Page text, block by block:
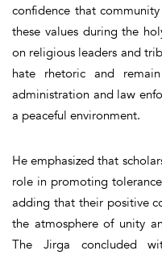
confidence that
these values during the
on religious leaders and
hate rhetoric and
administration and law
a peaceful environment.
He emphasized that
role in promoting
adding that their positive
the atmosphere of unity
The Jirga concluded